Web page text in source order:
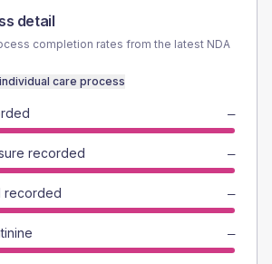
detail
completion rates from the latest NDA
care process
—
recorded —
recorded —
—